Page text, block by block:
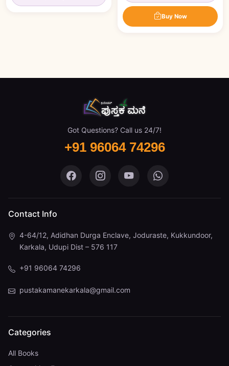
Buy Now
Got Questions? Call us 24/7!
+91 96064 74296
Pustaka Mane on Facebook
Pustaka Mane on Instagram
Pustaka Mane on
Pustaka Mane
Contact Info
4-64/12, Adidhan Durga Enclave, Joduraste, Kukkundoor,
Karkala, Udupi Dist – 576 117
+91 96064 74296
pustakamanekarkala@gmail.com
Categories
All Books